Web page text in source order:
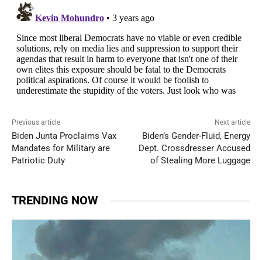
Previous article
Biden Junta Proclaims Vax
Mandates for Military are
Patriotic Duty
Next article
Biden’s Gender-Fluid, Energy
Dept. Crossdresser Accused
of Stealing More Luggage
TRENDING NOW